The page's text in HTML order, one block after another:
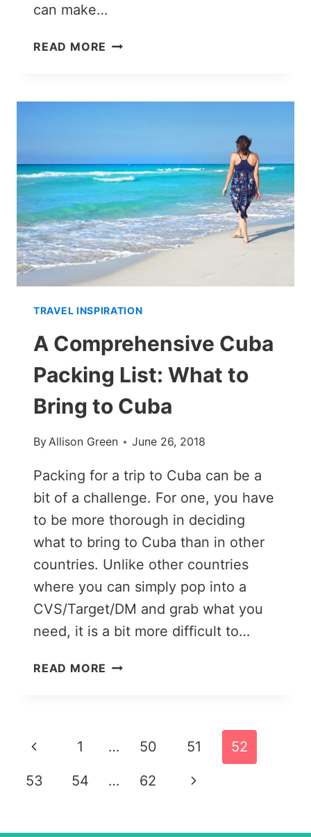
can make…
READ MORE CHISINAU
WAS
A
TRIP
TRAVEL INSPIRATION
A Comprehensive Cuba
Packing List: What to
Bring to Cuba
ByAllison Green June 26, 2018
Packing for a trip to Cuba can be a
bit of a challenge. For one, you have
to be more thorough in deciding
what to bring to Cuba than in other
countries. Unlike other countries
where you can simply pop into a
CVS/Target/DM and grab what you
need, it is a bit more difficult to…
READ MORE A
WHAT
BRING
Page
navigation
Previous
Page
1 … 50 51 52
53 54 … 62
Next